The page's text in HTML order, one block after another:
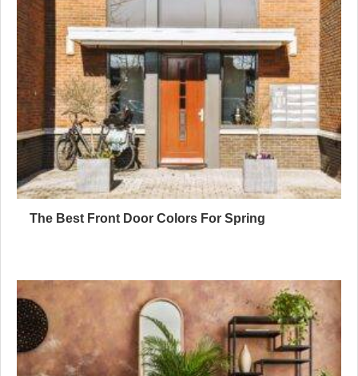
The Best Front Door Colors For Spring